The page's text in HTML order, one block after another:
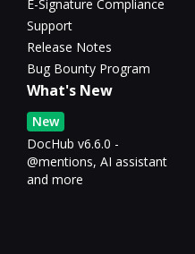
E-Signature Compliance
Support
Release Notes
Bug Bounty Program
What's New
New
DocHub v6.6.0 -
@mentions, AI assistant
and more